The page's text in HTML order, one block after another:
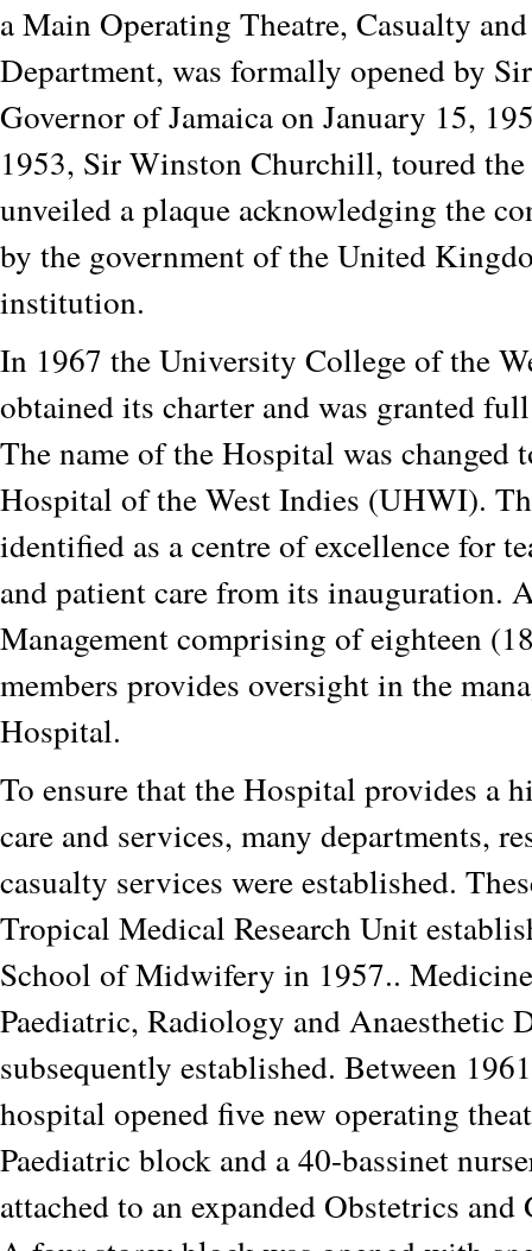
a Main Operating Theatre, Casualty
Department, was formally opened by
Governor of Jamaica on January 15,
1953, Sir Winston Churchill, toured
unveiled a plaque acknowledging the
by the government of the United
institution.
In 1967 the University College of the
obtained its charter and was granted
The name of the Hospital was changed
Hospital of the West Indies (UHWI).
identified as a centre of excellence for
and patient care from its inauguration.
Management comprising of eighteen
members provides oversight in the
Hospital.
To ensure that the Hospital provides a
care and services, many departments,
casualty services were established.
Tropical Medical Research Unit
School of Midwifery in 1957..
Paediatric, Radiology and Anaesthetic
subsequently established. Between
hospital opened five new operating
Paediatric block and a 40-bassinet
attached to an expanded Obstetrics